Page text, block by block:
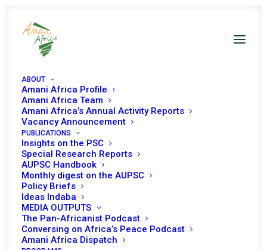
ABOUT
Amani Africa Profile
Amani Africa Team
Amani Africa’s Annual Activity Reports
Vacancy Announcement
PUBLICATIONS
Insights on the PSC
Special Research Reports
AUPSC Handbook
Monthly digest on the AUPSC
Policy Briefs
Ideas Indaba
MEDIA OUTPUTS
The Pan-Africanist Podcast
Conversing on Africa’s Peace Podcast
Amani Africa Dispatch
CRITICAL
REFLECTIONS ON
THE CHALLENGES
TO AND MEANS OF
STRENGTHENING